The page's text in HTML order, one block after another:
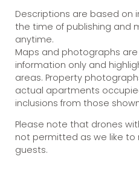
Descriptions are based on
the time of publishing and
anytime.
Maps and photographs
information only and
areas. Property
actual apartments
inclusions from those
Please note that drones
not permitted as we like
guests.